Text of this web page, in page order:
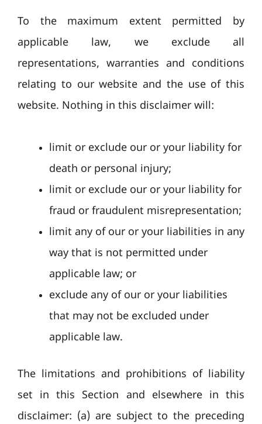
To the maximum extent permitted by
applicable law, we exclude all
representations, warranties and conditions
relating to our website and the use of this
website. Nothing in this disclaimer will:
limit or exclude our or your liability for
death or personal injury;
limit or exclude our or your liability for
fraud or fraudulent misrepresentation;
limit any of our or your liabilities in any
way that is not permitted under
applicable law; or
exclude any of our or your liabilities
that may not be excluded under
applicable law.
The limitations and prohibitions of liability
set in this Section and elsewhere in this
disclaimer: (a) are subject to the preceding